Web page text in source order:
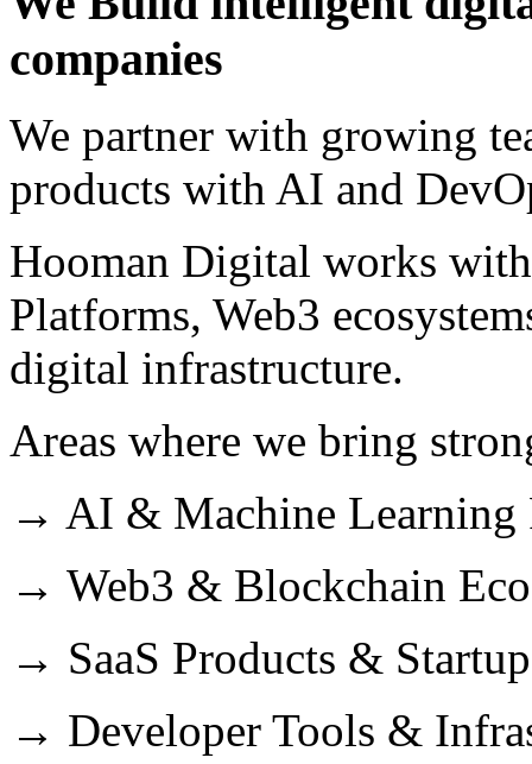
companies
We partner with growing
products with AI and
Hooman Digital works
Platforms, Web3
digital infrastructure.
Areas where we bring
→ AI & Machine Learning
→ Web3 & Blockchain
→ SaaS Products &
→ Developer Tools &